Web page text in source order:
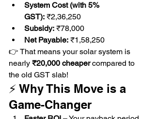
System Cost (with 5%
GST): ₹2,36,250
Subsidy: ₹78,000
Net Payable: ₹1,58,250
👉 That means your solar system is
nearly ₹20,000 cheaper compared to
the old GST slab!
⚡ Why This Move is a
Game-Changer